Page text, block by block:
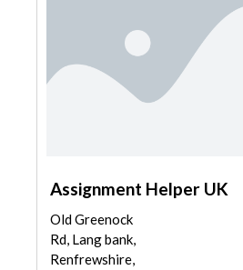
Assignment Helper UK
Old Greenock
Rd, Lang bank,
Renfrewshire,